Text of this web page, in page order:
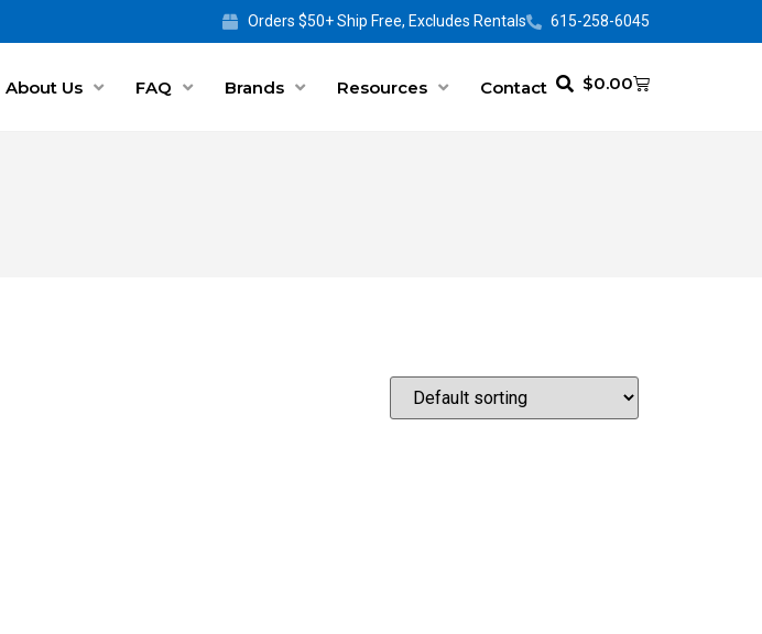
Orders $50+ Ship Free, Excludes Rentals 615-258-6045
About Us FAQ Brands Resources Contact $0.00